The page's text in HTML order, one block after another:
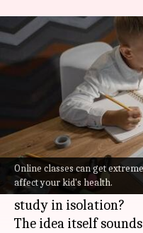
Online classes can get
affect your kid's health.
5 ways to
amid online
Expert
opinion
What's the story
Did you ever in your
education fully
study in isolation?
The idea itself